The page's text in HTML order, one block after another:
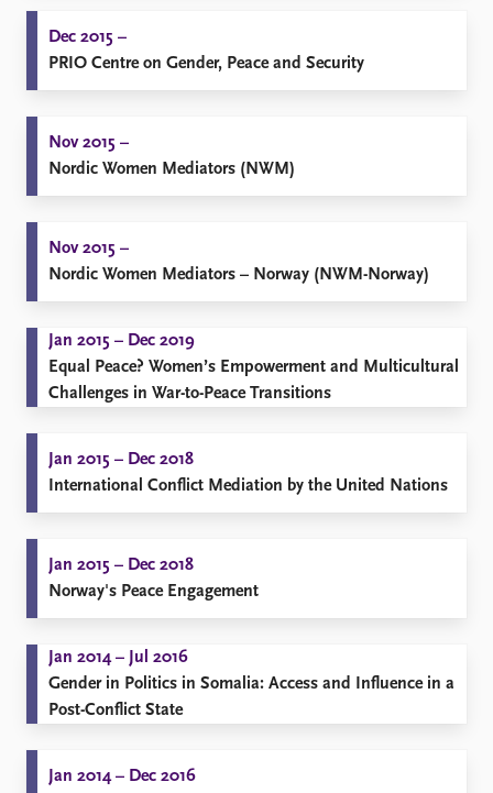
Dec 2015 –
PRIO Centre on Gender, Peace and Security
Nov 2015 –
Nordic Women Mediators (NWM)
Nov 2015 –
Nordic Women Mediators – Norway (NWM-Norway)
Jan 2015 – Dec 2019
Equal Peace? Women’s Empowerment and Multicultural
Challenges in War-to-Peace Transitions
Jan 2015 – Dec 2018
International Conflict Mediation by the United Nations
Jan 2015 – Dec 2018
Norway's Peace Engagement
Jan 2014 – Jul 2016
Gender in Politics in Somalia: Access and Influence in a
Post-Conflict State
Jan 2014 – Dec 2016